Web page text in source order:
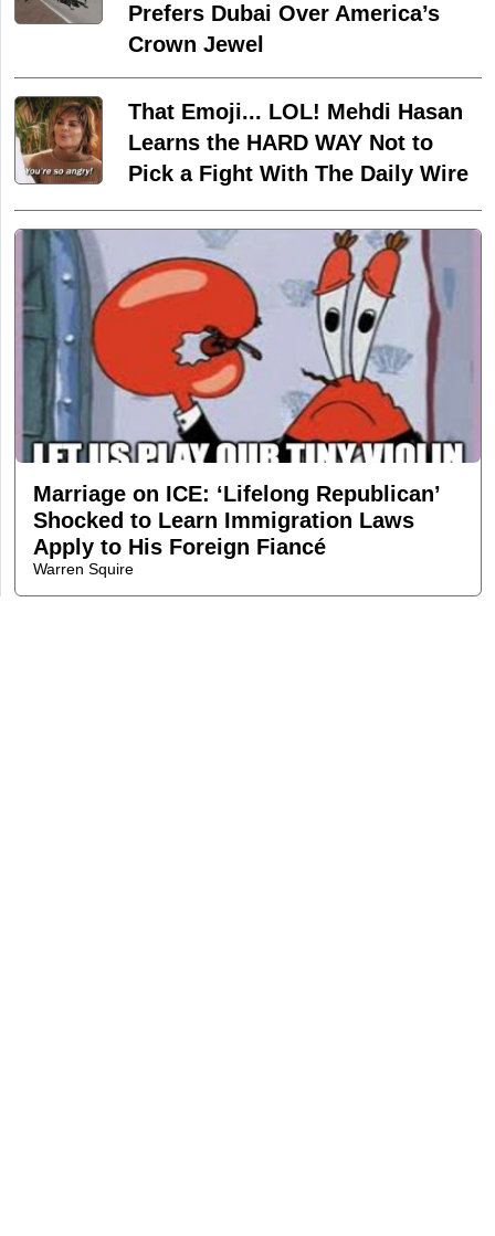
Prefers Dubai Over America’s
Crown Jewel
That Emoji... LOL! Mehdi Hasan
Learns the HARD WAY Not to
Pick a Fight With The Daily Wire
Marriage on ICE: ‘Lifelong Republican’
Shocked to Learn Immigration Laws
Apply to His Foreign Fiancé
Warren Squire